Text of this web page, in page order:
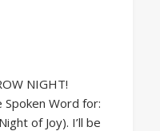
NIGHT!
Spoken Word for:
of Joy). I’ll be